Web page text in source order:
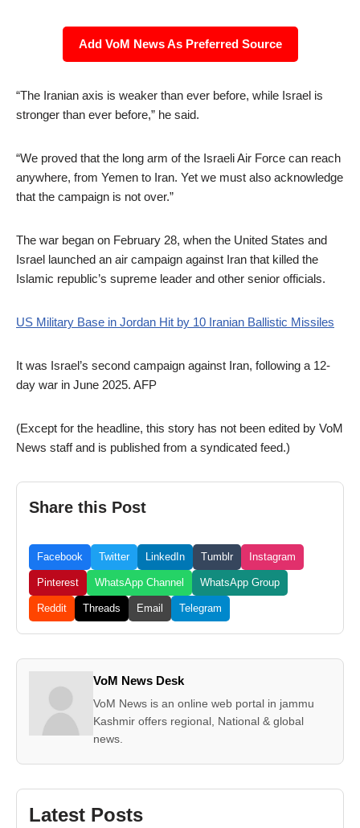
Add VoM News As Preferred Source
“The Iranian axis is weaker than ever before, while Israel is
stronger than ever before,” he said.
“We proved that the long arm of the Israeli Air Force can reach
anywhere, from Yemen to Iran. Yet we must also acknowledge
that the campaign is not over.”
The war began on February 28, when the United States and
Israel launched an air campaign against Iran that killed the
Islamic republic’s supreme leader and other senior officials.
US Military Base in Jordan Hit by 10 Iranian Ballistic Missiles
It was Israel’s second campaign against Iran, following a 12-
day war in June 2025. AFP
(Except for the headline, this story has not been edited by VoM
News staff and is published from a syndicated feed.)
Share this Post
Facebook Twitter LinkedIn Tumblr Instagram
Pinterest WhatsApp Channel WhatsApp Group
Reddit Threads Email Telegram
VoM News Desk
VoM News is an online web portal in jammu
Kashmir offers regional, National & global
news.
Latest Posts